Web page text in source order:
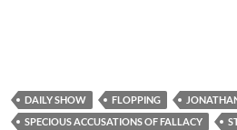
DAILY SHOW FLOPPING
SPECIOUS ACCUSATIONS OF FALLACY